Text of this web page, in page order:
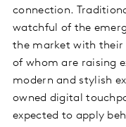
connection.
watchful of the
the market with their
of whom are raising
modern and stylish
owned digital
expected to apply